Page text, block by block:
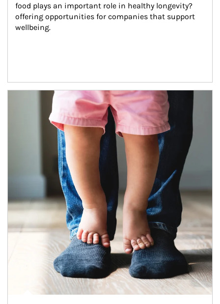
food plays an important role in healthy longevity?
offering opportunities for companies that support
wellbeing.
Article Image